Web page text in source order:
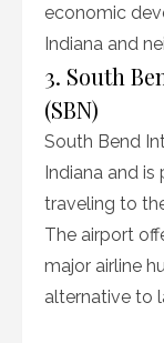
economic
Indiana and
3. South
(SBN)
South Bend
Indiana and
traveling to
The airport
major airline
alternative to